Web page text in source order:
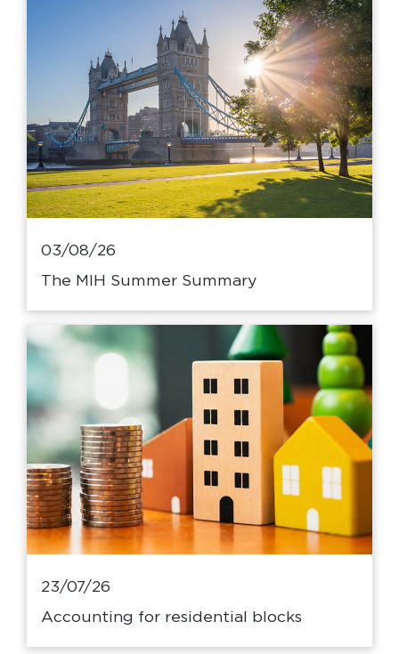
03/08/26
The MIH Summer Summary
23/07/26
Accounting for residential blocks